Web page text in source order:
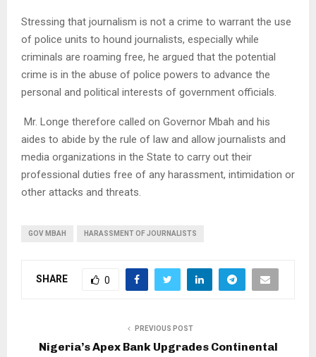
Stressing that journalism is not a crime to warrant the use
of police units to hound journalists, especially while
criminals are roaming free, he argued that the potential
crime is in the abuse of police powers to advance the
personal and political interests of government officials.
Mr. Longe therefore called on Governor Mbah and his
aides to abide by the rule of law and allow journalists and
media organizations in the State to carry out their
professional duties free of any harassment, intimidation or
other attacks and threats.
GOV MBAH HARASSMENT OF JOURNALISTS
SHARE 0
PREVIOUS POST
Nigeria’s Apex Bank Upgrades Continental